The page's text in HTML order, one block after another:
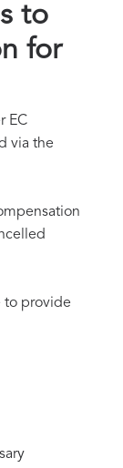
to
for
EC
via the
to provide